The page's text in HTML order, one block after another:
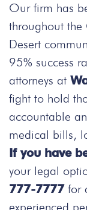
Our firm has
throughout the
Desert
95% success
attorneys at
fight to hold
accountable
medical bills,
If you have
your legal
777-7777for
experienced